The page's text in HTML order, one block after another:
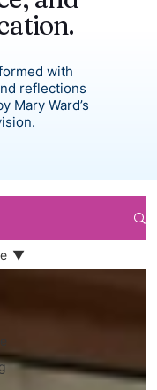
with
reflections
Mary Ward’s